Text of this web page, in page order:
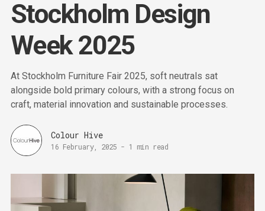
Stockholm Design
Week 2025
At Stockholm Furniture Fair 2025, soft neutrals sat
alongside bold primary colours, with a strong focus on
craft, material innovation and sustainable processes.
Colour Hive
16 February, 2025 - 1 min read